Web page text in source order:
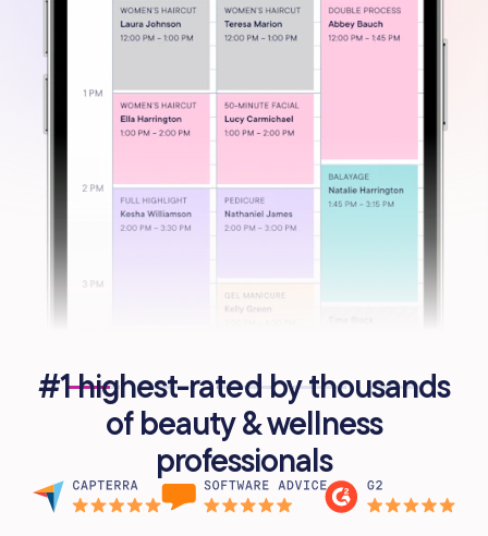
#1 highest-rated by thousands
of beauty & wellness
professionals